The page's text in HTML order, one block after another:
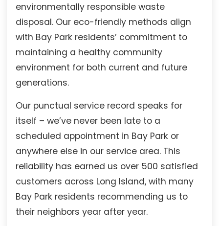
environmentally responsible waste
disposal. Our eco-friendly methods align
with Bay Park residents’ commitment to
maintaining a healthy community
environment for both current and future
generations.
Our punctual service record speaks for
itself – we’ve never been late to a
scheduled appointment in Bay Park or
anywhere else in our service area. This
reliability has earned us over 500 satisfied
customers across Long Island, with many
Bay Park residents recommending us to
their neighbors year after year.